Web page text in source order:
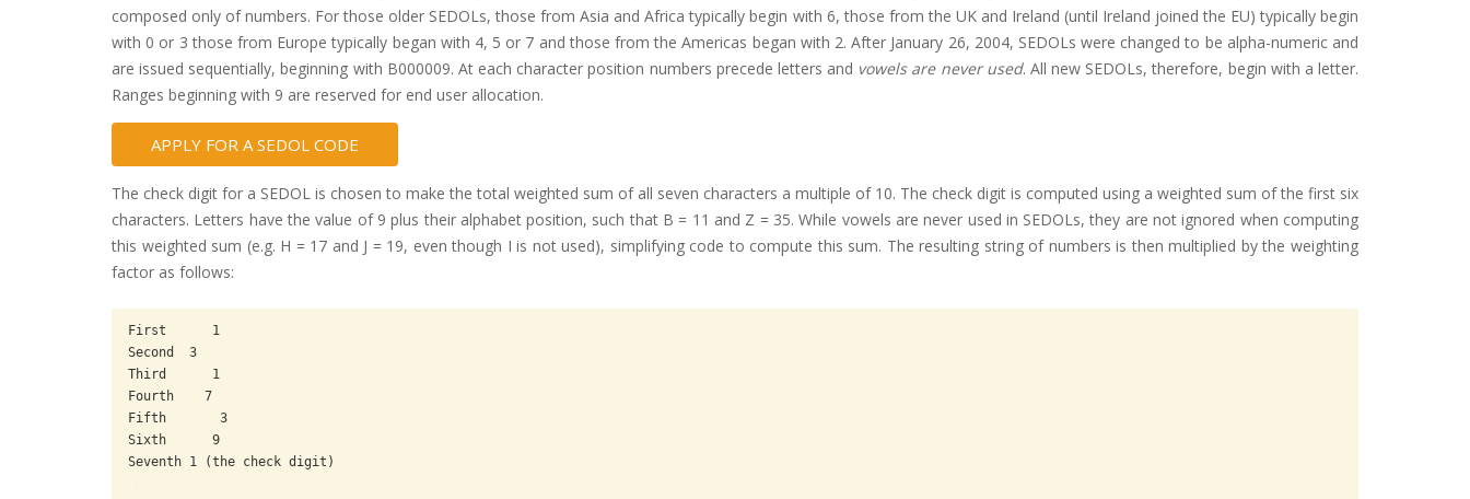
composed only of numbers. For those older SEDOLs, those from Asia and Africa typically begin with 6, those from the UK and Ireland (until Ireland joined the EU) typically begin
with 0 or 3 those from Europe typically began with 4, 5 or 7 and those from the Americas began with 2. After January 26, 2004, SEDOLs were changed to be alpha-numeric and
are issued sequentially, beginning with B000009. At each character position numbers precede letters and vowels are never used. All new SEDOLs, therefore, begin with a letter.
Ranges beginning with 9 are reserved for end user allocation.
APPLY FOR A SEDOL CODE
The check digit for a SEDOL is chosen to make the total weighted sum of all seven characters a multiple of 10. The check digit is computed using a weighted sum of the first six
characters. Letters have the value of 9 plus their alphabet position, such that B = 11 and Z = 35. While vowels are never used in SEDOLs, they are not ignored when computing
this weighted sum (e.g. H = 17 and J = 19, even though I is not used), simplifying code to compute this sum. The resulting string of numbers is then multiplied by the weighting
factor as follows:
First      1
Second  3
Third      1
Fourth    7
Fifth       3
Sixth      9
.